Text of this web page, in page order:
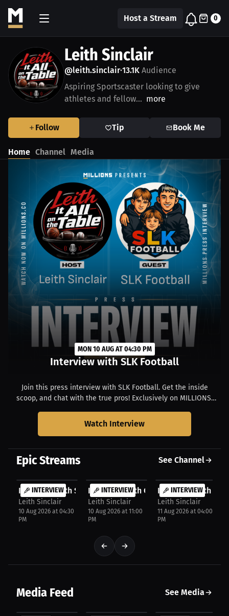
Host a Stream 0
Leith Sinclair
@leith.sinclair•13.1K Audience
Aspiring Sportscaster looking to give
athletes and fellow... more
Follow Tip Book Me
Home Channel Media
MON 10 AUG AT 04:30 PM
Interview with SLK Football
Join this press interview with SLK Football. Get the inside
scoop, and chat with the true pros! Exclusively on MILLIONS.
Watch Interview
Epic Streams See Channel
INTERVIEW
FREE
Interview with SLK Football
Leith Sinclair
10 Aug 2026 at 04:30
PM
INTERVIEW
Interview with Cas Mastropaolo
Leith Sinclair
10 Aug 2026 at 11:00
PM
INTERVIEW
Interview with
Leith Sinclair
11 Aug 2026 at 04:00
PM
Media Feed See Media